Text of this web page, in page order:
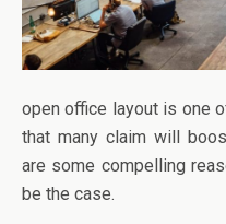
open office layout is one
that many claim will
are some compelling
be the case.